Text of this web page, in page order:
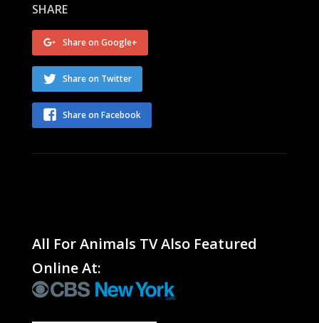
SHARE
Share on Google+
Share on Twitter
Share on Facebook
All For Animals TV Also Featured
Online At: